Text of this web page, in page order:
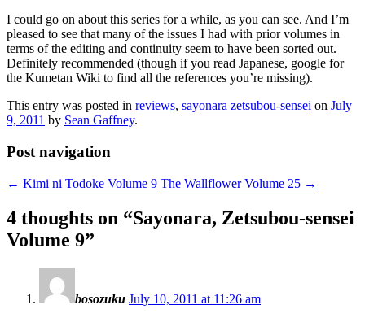
I could go on about this series for a while, as you can see. And I’m
pleased to see that many of the issues I had with prior volumes in
terms of the editing and continuity seem to have been sorted out.
Definitely recommended (though if you read Japanese, google for
the Kumetan Wiki to find all the references you’re missing).
This entry was posted in reviews, sayonara zetsubou-sensei on July
9, 2011 by Sean Gaffney.
Post navigation
← Kimi ni Todoke Volume 9 The Wallflower Volume 25 →
4 thoughts on “Sayonara, Zetsubou-sensei
Volume 9”
bosozuku July 10, 2011 at 11:26 am